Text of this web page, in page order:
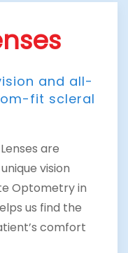
and all-
fit scleral
are
vision
Optometry in
us find the
comfort